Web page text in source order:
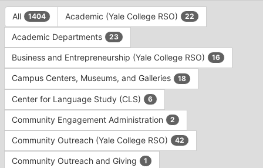
top
search
and
filters
bar.
Press
Tab
to
continue.
This
region
is
just
before
group
type
filters.
Press
Tab
All 1404 Academic (Yale College RSO) 22
Academic Departments 23
Business and Entrepreneurship (Yale College RSO) 16
Campus Centers, Museums, and Galleries 18
Center for Language Study (CLS) 6
Community Engagement Administration 2
Community Outreach (Yale College RSO) 42
Community Outreach and Giving 1